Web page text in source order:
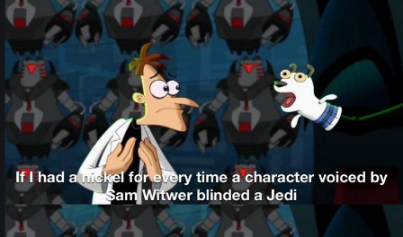
My Father-In-Law Is A Builder / We
Can't, We Don't Know How To Do It
Jacob Batalon CEO of Sex
Topiary